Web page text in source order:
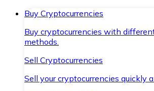
Buy Cryptocurrencies
Buy cryptocurrencies with
methods.
Sell Cryptocurrencies
Sell your cryptocurrencies quickly